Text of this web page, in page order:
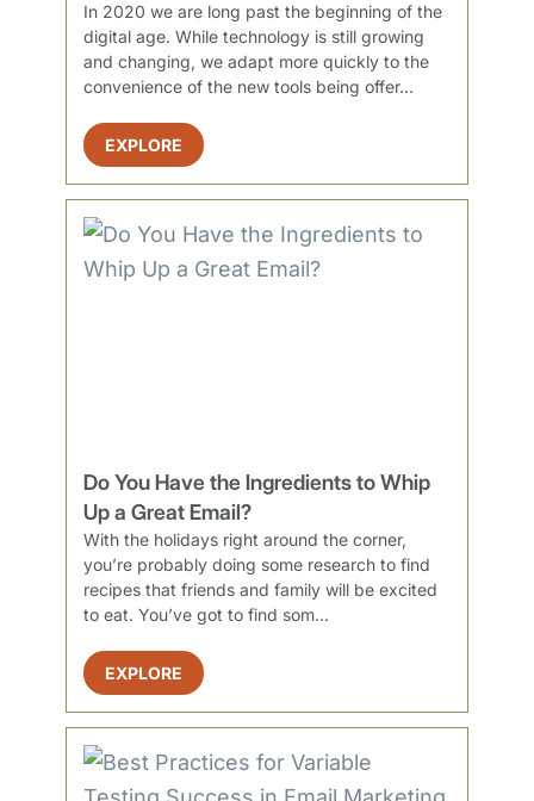
Pandemic
In 2020 we are long past the beginning of the
digital age. While technology is still growing
and changing, we adapt more quickly to the
convenience of the new tools being offer...
EXPLORE
Do You Have the Ingredients to Whip
Up a Great Email?
With the holidays right around the corner,
you’re probably doing some research to find
recipes that friends and family will be excited
to eat. You’ve got to find som...
EXPLORE